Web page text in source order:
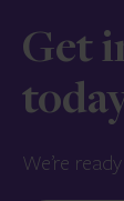
Get
We’re